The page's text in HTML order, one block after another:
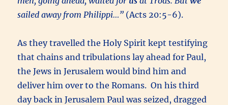
sailed away from Philippi…” (Acts 20:5-6).
As they travelled the Holy Spirit kept testifying
that chains and tribulations lay ahead for Paul,
the Jews in Jerusalem would bind him and
deliver him over to the Romans. On his third
day back in Jerusalem Paul was seized, dragged